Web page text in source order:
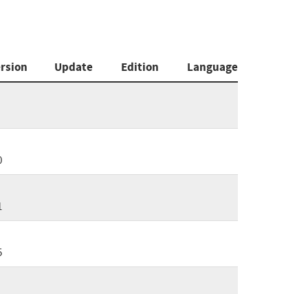
Update Edition
Language